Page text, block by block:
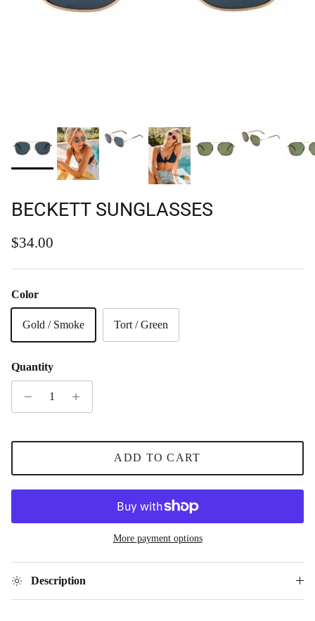
BECKETT SUNGLASSES
Regular price
$34.00
Color
Gold / Smoke Tort / Green
Quantity
ADD TO CART
More payment options
Description